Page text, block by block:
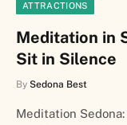
ATTRACTIONS
Meditation in
Sit in Silence
By Sedona Best
Meditation